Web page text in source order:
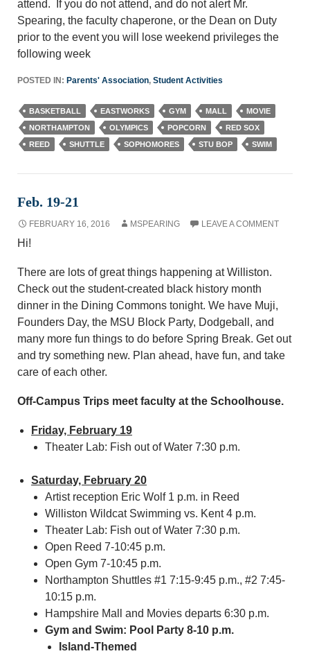
attend. If you do not attend, and do not alert Mr.
Spearing, the faculty chaperone, or the Dean on Duty
prior to the event you will lose weekend privileges the
following week
POSTED IN: Parents' Association, Student Activities
BASKETBALL EASTWORKS GYM MALL
MOVIE
NORTHAMPTON
OLYMPICS POPCORN
RED SOX
REED
SHUTTLE SOPHOMORES STU BOP SWIM
Feb. 19-21
FEBRUARY 16, 2016 MSPEARING LEAVE A COMMENT
Hi!
There are lots of great things happening at Williston.
Check out the student-created black history month
dinner in the Dining Commons tonight. We have Muji,
Founders Day, the MSU Block Party, Dodgeball, and
many more fun things to do before Spring Break. Get out
and try something new. Plan ahead, have fun, and take
care of each other.
Off-Campus Trips meet faculty at the Schoolhouse.
Friday, February 19
Theater Lab: Fish out of Water 7:30 p.m.
Saturday, February 20
Artist reception Eric Wolf 1 p.m. in Reed
Williston Wildcat Swimming vs. Kent 4 p.m.
Theater Lab: Fish out of Water 7:30 p.m.
Open Reed 7-10:45 p.m.
Open Gym 7-10:45 p.m.
Northampton Shuttles #1 7:15-9:45 p.m., #2 7:45-
10:15 p.m.
Hampshire Mall and Movies departs 6:30 p.m.
Gym and Swim: Pool Party 8-10 p.m.
Island-Themed